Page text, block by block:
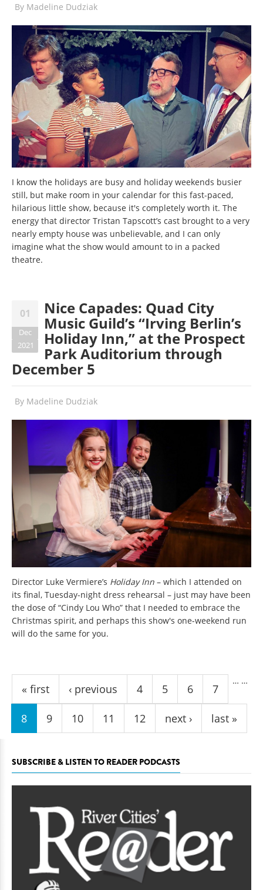
By Madeline Dudziak
I know the holidays are busy and holiday weekends busier
still, but make room in your calendar for this fast-paced,
hilarious little show, because it's completely worth it. The
energy that director Tristan Tapscott’s cast brought to a very
nearly empty house was unbelievable, and I can only
imagine what the show would amount to in a packed
theatre.
01
Dec
2021
Nice Capades: Quad City
Music Guild’s “Irving Berlin’s
Holiday Inn,” at the Prospect
Park Auditorium through
December 5
By Madeline Dudziak
Director Luke Vermiere’s Holiday Inn – which I attended on
its final, Tuesday-night dress rehearsal – just may have been
the dose of “Cindy Lou Who” that I needed to embrace the
Christmas spirit, and perhaps this show's one-weekend run
will do the same for you.
Pages
« first ‹ previous
…
4 5 6 7
8 9 10 11 12
…
next › last »
SUBSCRIBE & LISTEN TO READER PODCASTS